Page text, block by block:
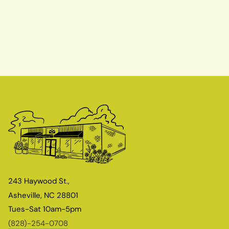
243 Haywood St.,
Asheville, NC 28801
Tues-Sat 10am-5pm
(828)-254-0708